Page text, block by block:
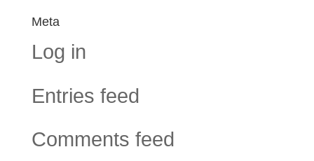
Meta
Log in
Entries feed
Comments feed